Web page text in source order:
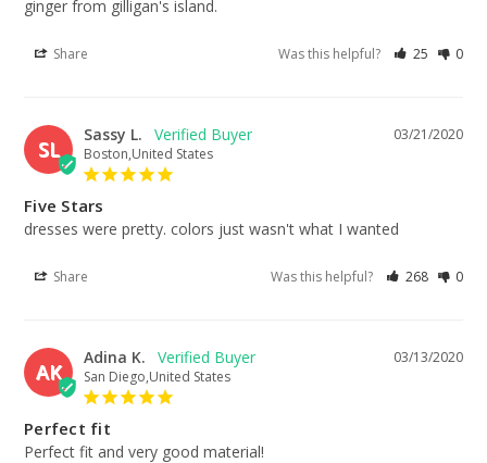
ginger from gilligan's island.
Share Was this helpful? 25 0
SL
03/21/2020
Sassy L.
Boston,United States
Five Stars
dresses were pretty. colors just wasn't what I wanted
Share Was this helpful? 268 0
AK
03/13/2020
Adina K.
San Diego,United States
Perfect fit
Perfect fit and very good material!